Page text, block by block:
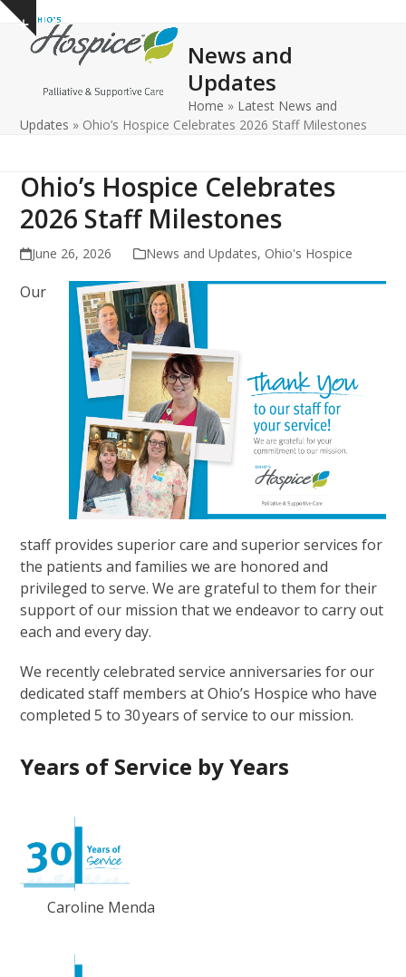
Skip
content
Show
notice
Open
mobile
Close
mobile
News and
Updates
Home » Latest News and
Updates » Ohio’s Hospice Celebrates 2026 Staff Milestones
Ohio’s Hospice Celebrates
2026 Staff Milestones
June 26, 2026 News and Updates, Ohio's Hospice
Our
staff provides superior care and superior services for
the patients and families we are honored and
privileged to serve. We are grateful to them for their
support of our mission that we endeavor to carry out
each and every day.
We recently celebrated service anniversaries for our
dedicated staff members at Ohio’s Hospice who have
completed 5 to 30 years of service to our mission.
Years of Service by Years
Caroline Menda